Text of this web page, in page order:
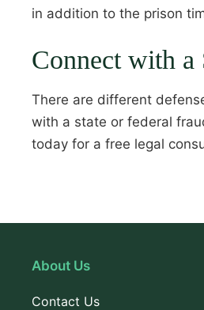
in addition to the prison
Connect with a
There are different
with a state or federal
today for a free legal
About Us
Contact Us